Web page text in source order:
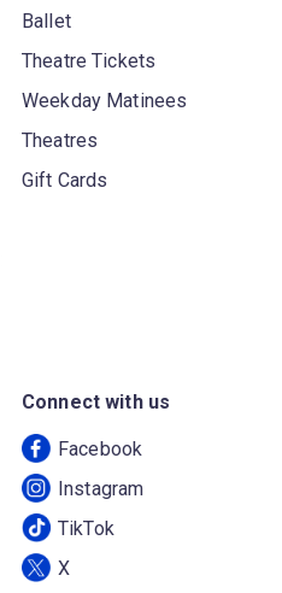
Ballet
Theatre Tickets
Weekday Matinees
Theatres
Gift Cards
Connect with us
Facebook
Instagram
TikTok
X